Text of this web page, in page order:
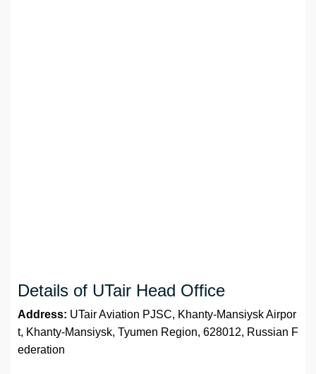
Details of UTair Head Office
Address: UTair Aviation PJSC, Khanty-Mansiysk Airpor
t, Khanty-Mansiysk, Tyumen Region, 628012, Russian F
ederation